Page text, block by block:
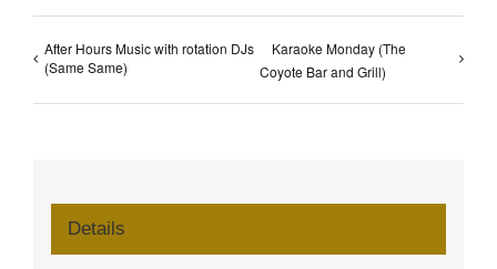
After Hours Music with rotation DJs
(Same Same)
Karaoke Monday (The
Coyote Bar and Grill)
Details